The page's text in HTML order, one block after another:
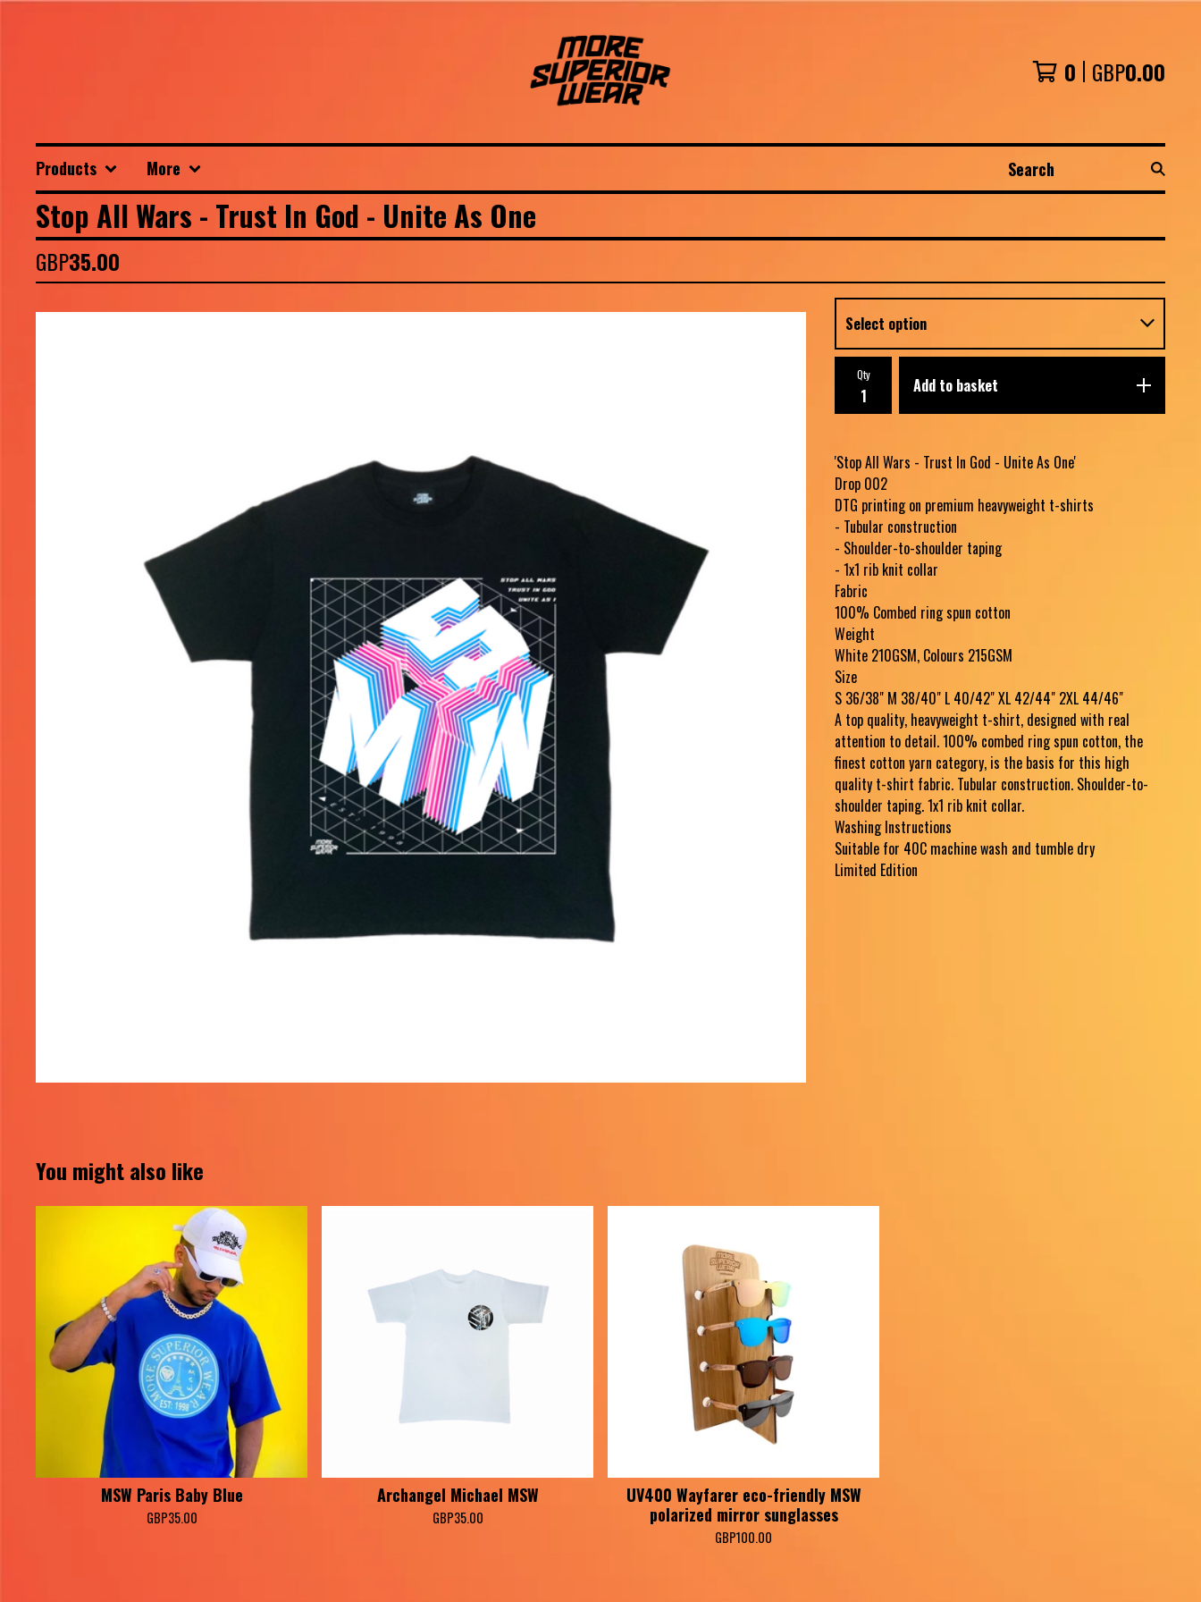
0 GBP0.00
Products More Search
Stop All Wars - Trust In God - Unite As One
GBP35.00
Qty
Add to basket
'Stop All Wars - Trust In God - Unite As One'
Drop 002
DTG printing on premium heavyweight t-shirts
- Tubular construction
- Shoulder-to-shoulder taping
- 1x1 rib knit collar
Fabric
100% Combed ring spun cotton
Weight
White 210GSM, Colours 215GSM
Size
S 36/38" M 38/40" L 40/42" XL 42/44" 2XL 44/46"
A top quality, heavyweight t-shirt, designed with real
attention to detail. 100% combed ring spun cotton, the
finest cotton yarn category, is the basis for this high
quality t-shirt fabric. Tubular construction. Shoulder-to-
shoulder taping. 1x1 rib knit collar.
Washing Instructions
Suitable for 40C machine wash and tumble dry
Limited Edition
You might also like
MSW Paris Baby Blue
GBP35.00
Archangel Michael MSW
GBP35.00
UV400 Wayfarer eco-friendly MSW
polarized mirror sunglasses
GBP100.00